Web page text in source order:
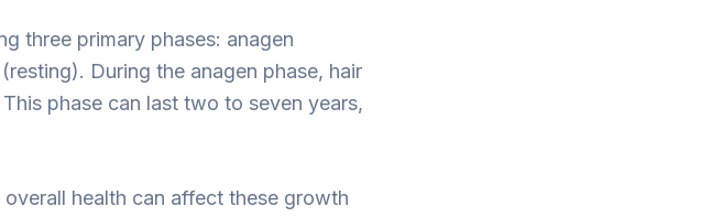
three primary phases: anagen
During the anagen phase, hair
phase can last two to seven years,
health can affect these growth